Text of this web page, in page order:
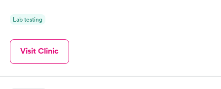
Lab testing
Visit Clinic